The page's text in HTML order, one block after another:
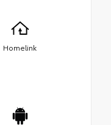
Homelink